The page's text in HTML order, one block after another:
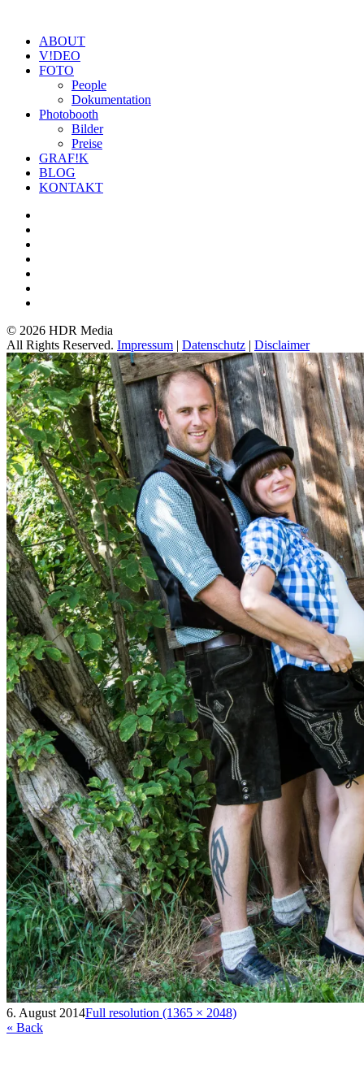
ABOUT
V!DEO
FOTO
People
Dokumentation
Photobooth
Bilder
Preise
GRAF!K
BLOG
KONTAKT
© 2026 HDR Media
All Rights Reserved. Impressum | Datenschutz | Disclaimer
6. August 2014Full resolution (1365 × 2048)
« Back